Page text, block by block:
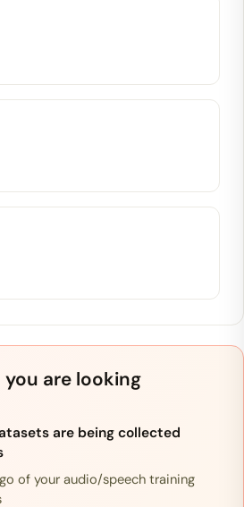
you are looking
are being collected
of your audio/speech training